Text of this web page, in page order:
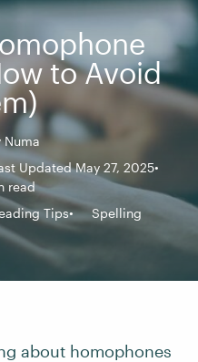
to Avoid
Numa
Updated May 27, 2025
read
Tips Spelling
about homophones